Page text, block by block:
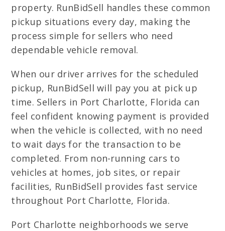
property. RunBidSell handles these common
pickup situations every day, making the
process simple for sellers who need
dependable vehicle removal.
When our driver arrives for the scheduled
pickup, RunBidSell will pay you at pick up
time. Sellers in Port Charlotte, Florida can
feel confident knowing payment is provided
when the vehicle is collected, with no need
to wait days for the transaction to be
completed. From non-running cars to
vehicles at homes, job sites, or repair
facilities, RunBidSell provides fast service
throughout Port Charlotte, Florida.
Port Charlotte neighborhoods we serve